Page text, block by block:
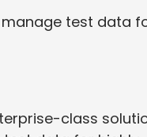
test data
class